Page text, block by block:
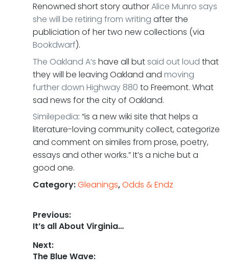
Renowned short story authorAlice Munro says
she will be retiring from writing after the
publiciation of her two new collections (via
Bookdwarf).
The Oakland A’s have all butsaid out loud that
they will be leaving Oakland and moving
further down Highway 880 to Freemont. What
sad news for the city of Oakland.
Similepedia: “is a new wiki site that helps a
literature-loving community collect, categorize
and comment on similes from prose, poetry,
essays and other works.” It’s a niche but a
good one.
Category:Gleanings,Odds & Endz
Post
navigation
Previous:
Previous
It’s all About Virginia…
Next:
Next
The Blue Wave: